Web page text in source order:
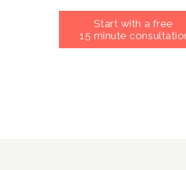
Start with a free
15 minute